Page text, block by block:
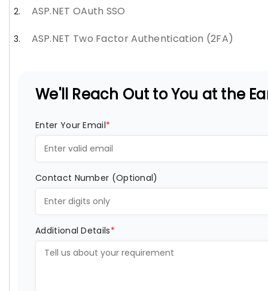
ASP.NET OAuth SSO
ASP.NET Two Factor Authentication (2FA)
We'll Reach Out to You at the
Enter Your Email*
Contact Number (Optional)
Additional Details*